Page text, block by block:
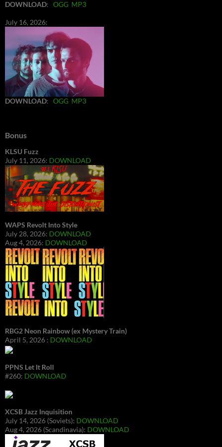
DOWNLOAD: OGG MP3
July 16, 2026:
DOWNLOAD: OGG MP3
Bonus
KLSU Fuzz
July 11, 2026: DOWNLOAD
WAPS Revolt Into Style
July 28, 2026: DOWNLOAD
Aug 4, 2026: DOWNLOAD
RBG2 Neon Rainbow (ex Mystery Train)
April 5, 2026 : DOWNLOAD
PPNS Let It Roll
#260: DOWNLOAD
XCSB Jazz Inquisition
July 14, 2026 (Soviets): DOWNLOAD
Aug 4, 2026 (Scandinavia): DOWNLOAD